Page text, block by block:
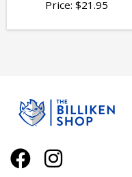
Price: $21.95